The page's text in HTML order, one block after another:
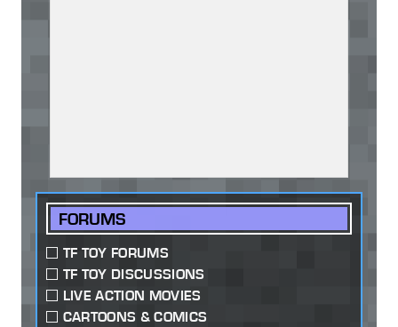
FORUMS
TF TOY FORUMS
TF TOY DISCUSSIONS
LIVE ACTION MOVIES
CARTOONS & COMICS